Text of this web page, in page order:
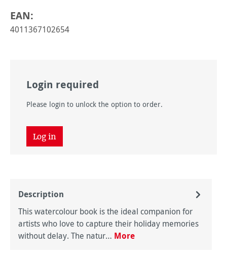
EAN:
4011367102654
Login required
Please login to unlock the option to order.
Log in
Description
This watercolour book is the ideal companion for
artists who love to capture their holiday memories
without delay. The natur… More